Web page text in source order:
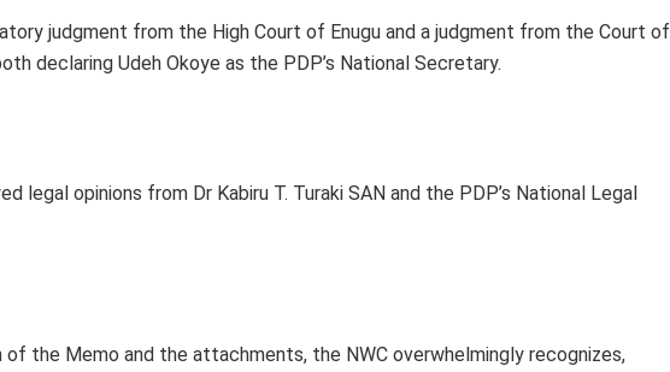
judgment from the High Court of Enugu and a judgment from the Court of
declaring Udeh Okoye as the PDP’s National Secretary.
legal opinions from Dr Kabiru T. Turaki SAN and the PDP’s National Legal
of the Memo and the attachments, the NWC overwhelmingly recognizes,